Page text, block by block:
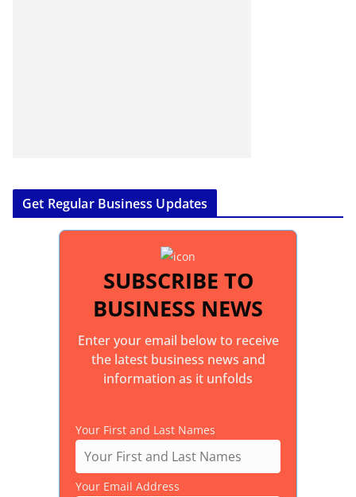
Get Regular Business Updates
SUBSCRIBE TO
BUSINESS NEWS
Enter your email below to receive
the latest business news and
information as it unfolds
Your First and Last Names
Your Email Address